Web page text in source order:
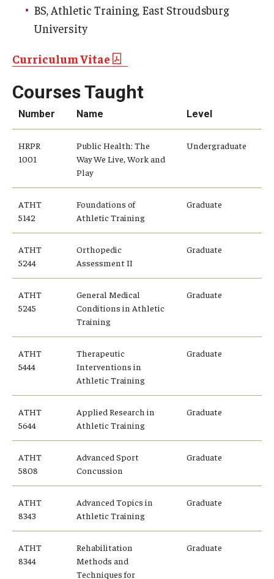
Community
Community Diamond Awards
Clinical Practice
Clinical Practice at CPH
Become a Preceptor
Clinics
Alumni
CPH Alumni Association Board
SSW Alumni Association Board
Board of Visitors
Giving
BS, Athletic Training, East Stroudsburg
University
Curriculum Vitae
Courses Taught
Number Name Level
HRPR
1001
Public Health: The
Way We Live, Work and
Play
Undergraduate
ATHT
5142
Foundations of
Athletic Training
Graduate
ATHT
5244
Orthopedic
Assessment II
Graduate
ATHT
5245
General Medical
Conditions in Athletic
Training
Graduate
ATHT
5444
Therapeutic
Interventions in
Athletic Training
Graduate
ATHT
5644
Applied Research in
Athletic Training
Graduate
ATHT
5808
Advanced Sport
Concussion
Graduate
ATHT
8343
Advanced Topics in
Athletic Training
Graduate
ATHT
8344
Rehabilitation
Methods and
Techniques for
Graduate